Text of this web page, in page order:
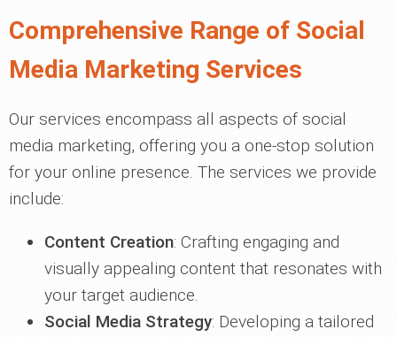
Comprehensive Range of Social
Media Marketing Services
Our services encompass all aspects of social
media marketing, offering you a one-stop solution
for your online presence. The services we provide
include:
Content Creation: Crafting engaging and
visually appealing content that resonates with
your target audience.
Social Media Strategy: Developing a tailored